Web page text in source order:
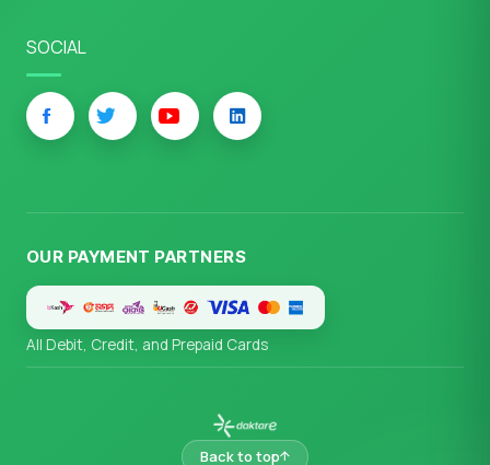
SOCIAL
OUR PAYMENT PARTNERS
All Debit, Credit, and Prepaid Cards
Back to top